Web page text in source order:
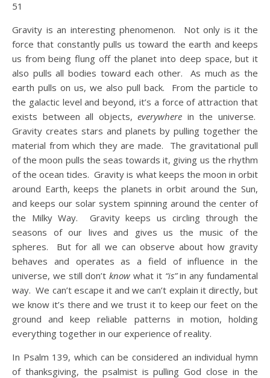
51
Gravity is an interesting phenomenon. Not only is it the
force that constantly pulls us toward the earth and keeps
us from being flung off the planet into deep space, but it
also pulls all bodies toward each other. As much as the
earth pulls on us, we also pull back. From the particle to
the galactic level and beyond, it’s a force of attraction that
exists between all objects,everywhere in the universe.
Gravity creates stars and planets by pulling together the
material from which they are made. The gravitational pull
of the moon pulls the seas towards it, giving us the rhythm
of the ocean tides. Gravity is what keeps the moon in orbit
around Earth, keeps the planets in orbit around the Sun,
and keeps our solar system spinning around the center of
the Milky Way. Gravity keeps us circling through the
seasons of our lives and gives us the music of the
spheres. But for all we can observe about how gravity
behaves and operates as a field of influence in the
universe, we still don’tknow what it “is”in any fundamental
way. We can’t escape it and we can’t explain it directly, but
we know it’s there and we trust it to keep our feet on the
ground and keep reliable patterns in motion, holding
everything together in our experience of reality.
In Psalm 139, which can be considered an individual hymn
of thanksgiving, the psalmist is pulling God close in the